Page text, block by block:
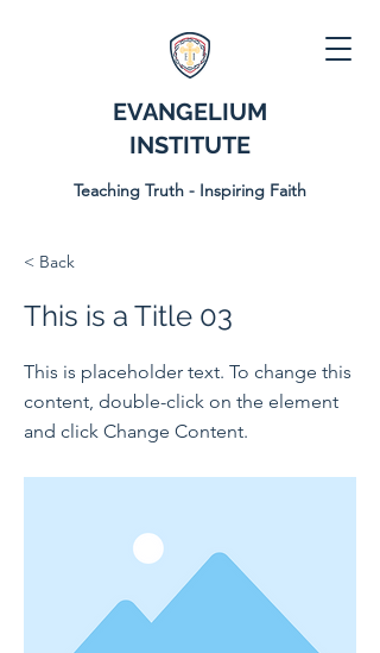
EVANGELIUM
INSTITUTE
Teaching Truth - Inspiring Faith
< Back
This is a Title 03
This is placeholder text. To change this
content, double-click on the element
and click Change Content.